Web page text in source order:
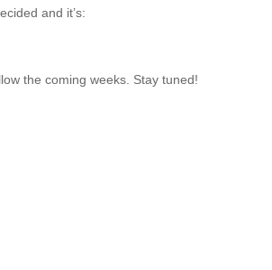
and it’s:
the coming weeks. Stay tuned!